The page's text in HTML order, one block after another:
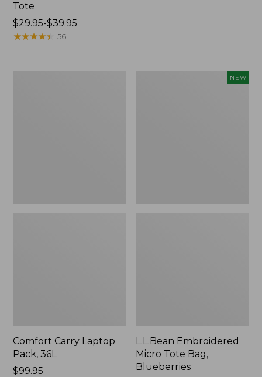
Tote
Price
range
$29.95-$39.95
★★★★★
★★★★★ 56
Comfort Carry Laptop
Pack, 36L
Price:
$99.95
NEW
L.L.Bean Embroidered
Micro Tote Bag,
Blueberries